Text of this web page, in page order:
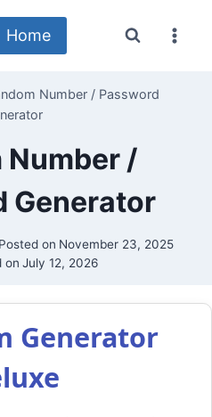
Home
Number / Password
Number /
Generator
Posted on November 23, 2025
on July 12, 2026
Generator